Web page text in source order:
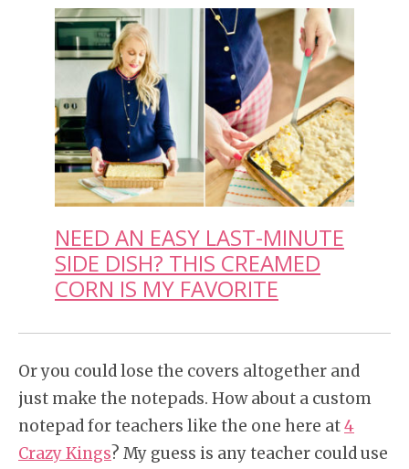
NEED AN EASY LAST-MINUTE
SIDE DISH? THIS CREAMED
CORN IS MY FAVORITE
Or you could lose the covers altogether and
just make the notepads. How about a custom
notepad for teachers like the one here at4
Crazy Kings? My guess is any teacher could use